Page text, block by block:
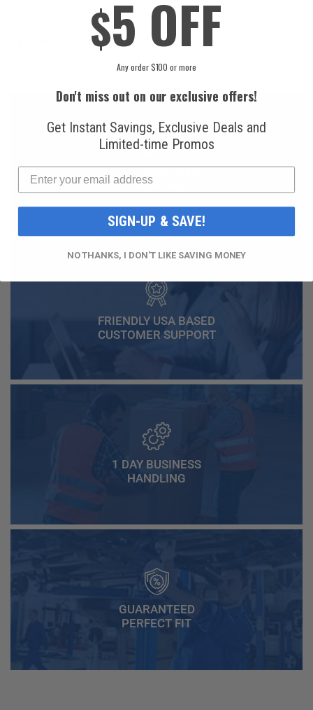
Refrigerant (12 oz.
Can)
$49.99
FAST AND FREE
SHIPPING
FRIENDLY USA BASED
CUSTOMER SUPPORT
1 DAY BUSINESS
HANDLING
GUARANTEED
PERFECT FIT
$5 OFF
Any order $100 or more
Don't miss out on our exclusive offers!
Get Instant Savings, Exclusive Deals and
Limited-time Promos
SIGN-UP & SAVE!
NO THANKS, I DON'T LIKE SAVING MONEY